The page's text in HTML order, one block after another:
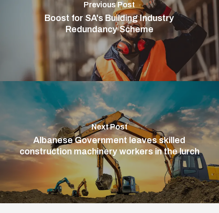
Previous Post
Boost for SA's Building Industry
Redundancy Scheme
Next Post
Albanese Government leaves skilled
construction machinery workers in the lurch